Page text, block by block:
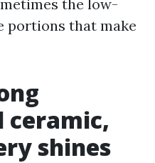
the low-
portions that make
ceramic,
shines